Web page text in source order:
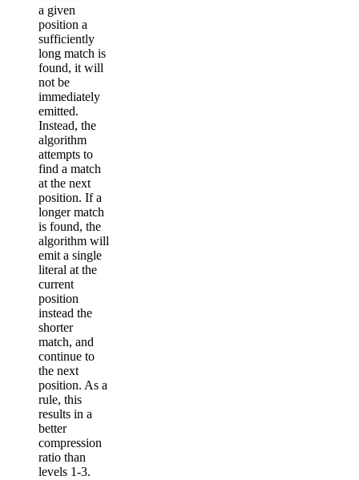
a given
position a
sufficiently
long match is
found, it will
not be
immediately
emitted.
Instead, the
algorithm
attempts to
find a match
at the next
position. If a
longer match
is found, the
algorithm will
emit a single
literal at the
current
position
instead the
shorter
match, and
continue to
the next
position. As a
rule, this
results in a
better
compression
ratio than
levels 1-3.